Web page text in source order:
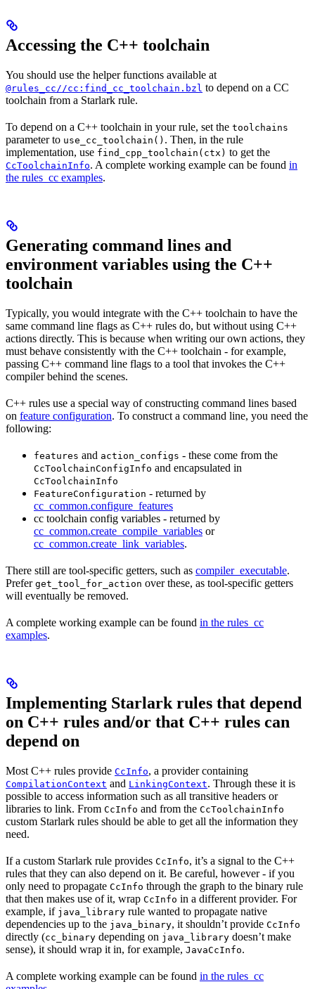
Accessing the C++ toolchain
You should use the helper functions available at
@rules_cc//cc:find_cc_toolchain.bzl to depend on a CC
toolchain from a Starlark rule.
To depend on a C++ toolchain in your rule, set the toolchains
parameter to use_cc_toolchain() . Then, in the rule
implementation, use find_cpp_toolchain(ctx) to get the
CcToolchainInfo. A complete working example can be found in
the rules_cc examples.
Generating command lines and
environment variables using the C++
toolchain
Typically, you would integrate with the C++ toolchain to have the
same command line flags as C++ rules do, but without using C++
actions directly. This is because when writing our own actions, they
must behave consistently with the C++ toolchain - for example,
passing C++ command line flags to a tool that invokes the C++
compiler behind the scenes.
C++ rules use a special way of constructing command lines based
on feature configuration. To construct a command line, you need the
following:
features and action_configs - these come from the
CcToolchainConfigInfo and encapsulated in
CcToolchainInfo
FeatureConfiguration - returned by
cc_common.configure_features
cc toolchain config variables - returned by
cc_common.create_compile_variables or
cc_common.create_link_variables.
There still are tool-specific getters, such as compiler_executable.
Prefer get_tool_for_action over these, as tool-specific getters
will eventually be removed.
A complete working example can be found in the rules_cc
examples.
Implementing Starlark rules that depend
on C++ rules and/or that C++ rules can
depend on
Most C++ rules provide CcInfo, a provider containing
CompilationContext and LinkingContext. Through these it is
possible to access information such as all transitive headers or
libraries to link. From CcInfo and from the CcToolchainInfo
custom Starlark rules should be able to get all the information they
need.
If a custom Starlark rule provides CcInfo, it’s a signal to the C++
rules that they can also depend on it. Be careful, however - if you
only need to propagate CcInfo through the graph to the binary rule
that then makes use of it, wrap CcInfo in a different provider. For
example, if java_library rule wanted to propagate native
dependencies up to the java_binary, it shouldn’t provide CcInfo
directly (cc_binary depending on java_library doesn’t make
sense), it should wrap it in, for example, JavaCcInfo.
A complete working example can be found in the rules_cc